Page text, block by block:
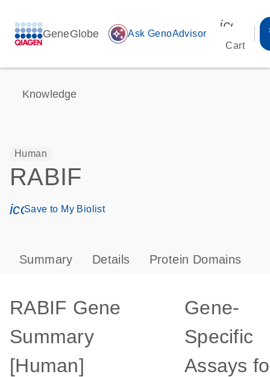
GeneGlobe auto_awesome Ask GenoAdvisor
Cart
Knowledge
Human
RABIF
icon_0171_ls_qf_save_program-s
Save to My Biolist
Summary Details Protein Domains
RABIF Gene
Summary
[Human]
Gene-
Specific
Assays